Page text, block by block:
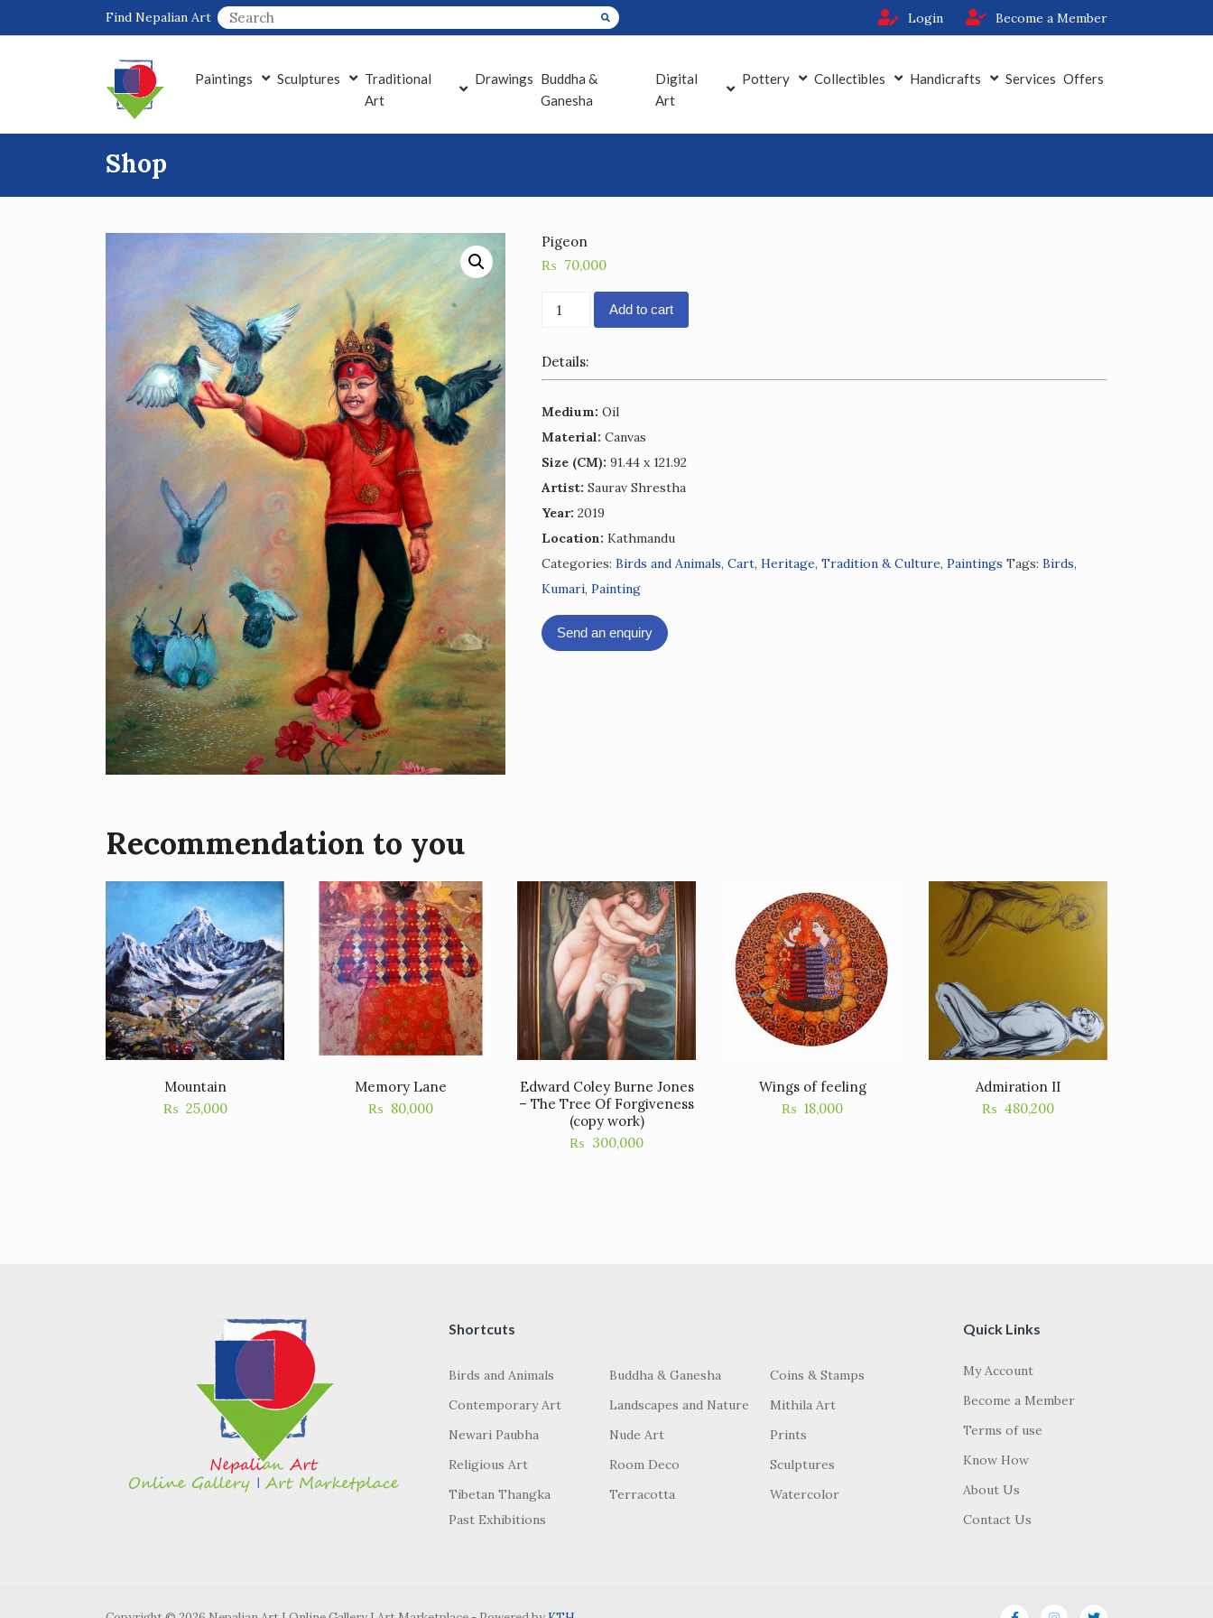
to
Find Nepalian Art Login Become a Member
Paintings Sculptures
Traditional
Art
Drawings Buddha &
Ganesha
Digital
Art
Pottery Collectibles Handicrafts Services Offers
Shop
Pigeon
₨ 70,000
Pigeon
quantity
Add to cart
Details:
Medium: Oil
Material: Canvas
Size (CM): 91.44 x 121.92
Artist: Saurav Shrestha
Year: 2019
Location: Kathmandu
Categories: Birds and Animals, Cart, Heritage, Tradition & Culture, Paintings Tags: Birds,
Kumari, Painting
Send an enquiry
Recommendation to you
Mountain
₨ 25,000
Memory Lane
₨ 80,000
Edward Coley Burne Jones
– The Tree Of Forgiveness
(copy work)
₨ 300,000
Wings of feeling
₨ 18,000
Admiration II
₨ 480,200
Shortcuts
Birds and Animals Buddha & Ganesha
Coins & Stamps
Contemporary Art
Landscapes and Nature
Mithila Art
Newari Paubha
Nude Art
Prints
Religious Art
Room Deco
Sculptures
Tibetan Thangka
Terracotta
Watercolor
Past Exhibitions
Quick Links
My Account
Become a Member
Terms of use
Know How
About Us
Contact Us